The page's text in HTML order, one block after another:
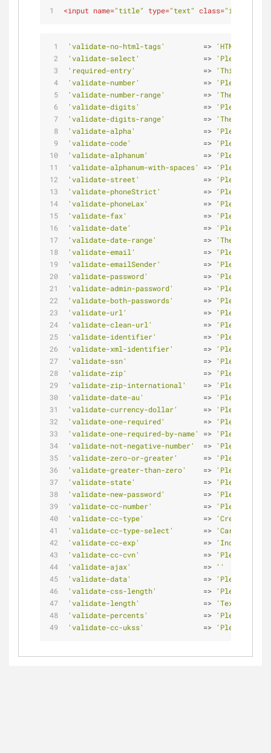
<input name="title" type="text" class="inputext
'validate-no-html-tags'
         =>
'HTML tags
'validate-select'
               =>
'Please
'required-entry'
                =>
'This is a
'validate-number'
               =>
'Please
'validate-number-range'
         =>
'The value
'validate-digits'
               =>
'Please use
'validate-digits-range'
         =>
'The value
'validate-alpha'
                =>
'Please
'validate-code'
                 =>
'Please
'validate-alphanum'
             =>
'Please use
'validate-alphanum-with-spaces'
=> 'Please
'validate-street'
               =>
'Please
'validate-phoneStrict'
          =>
'Please
'validate-phoneLax'
             =>
'Please
'validate-fax'
                  =>
'Please
'validate-date'
                 =>
'Please
'validate-date-range'
           =>
'The From
'validate-email'
                =>
'Please
'validate-emailSender'
          =>
'Please use
'validate-password'
             =>
'Please
'validate-admin-password'
       =>
'Please
'validate-both-passwords'
       =>
'Please
'validate-url'
                  =>
'Please
'validate-clean-url'
            =>
'Please
'validate-identifier'
           =>
'Please
'validate-xml-identifier'
       =>
'Please
'validate-ssn'
                  =>
'Please
'validate-zip'
                  =>
'Please
'validate-zip-international'
    =>
'Please
'validate-date-au'
              =>
'Please use
'validate-currency-dollar'
      =>
'Please
'validate-one-required'
         =>
'Please
'validate-one-required-by-name'
=> 'Please
'validate-not-negative-number'
  =>
'Please
'validate-zero-or-greater'
      =>
'Please
'validate-greater-than-zero'
    =>
'Please
'validate-state'
                =>
'Please
'validate-new-password'
         =>
'Please
'validate-cc-number'
            =>
'Please
'validate-cc-type'
              =>
'Credit card
'validate-cc-type-select'
       =>
'Card type
'validate-cc-exp'
               =>
'Incorrect
'validate-cc-cvn'
               =>
'Please
'validate-ajax'
                 =>
''
'validate-data'
                 =>
'Please
'validate-css-length'
           =>
'Please
'validate-length'
               =>
'Text
'validate-percents'
             =>
'Please
'validate-cc-ukss'
              =>
'Please